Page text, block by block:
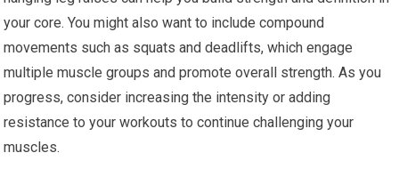
your core. You might also want to include compound
movements such as squats and deadlifts, which engage
multiple muscle groups and promote overall strength. As you
progress, consider increasing the intensity or adding
resistance to your workouts to continue challenging your
muscles.